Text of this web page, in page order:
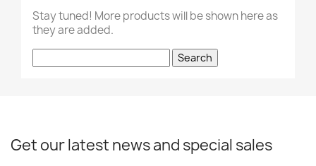
Stay tuned! More products will be shown here as
they are added.
Search
Get our latest news and special sales